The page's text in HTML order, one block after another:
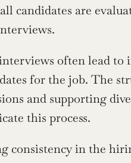
candidates are
often lead to
for the job. The
and supporting
this process.
consistency in the